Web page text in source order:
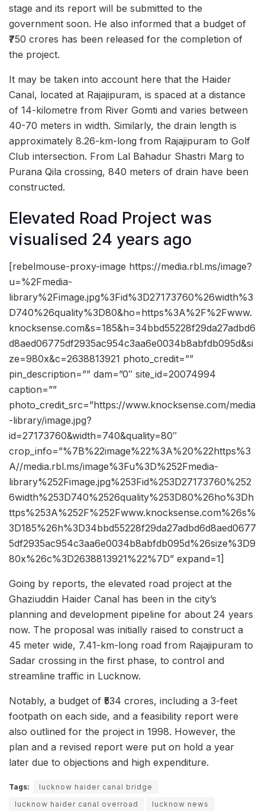
stage and its report will be submitted to the
government soon. He also informed that a budget of
₹750 crores has been released for the completion of
the project.
It may be taken into account here that the Haider
Canal, located at Rajajipuram, is spaced at a distance
of 14-kilometre from River Gomti and varies between
40-70 meters in width. Similarly, the drain length is
approximately 8.26-km-long from Rajajipuram to Golf
Club intersection. From Lal Bahadur Shastri Marg to
Purana Qila crossing, 840 meters of drain have been
constructed.
Elevated Road Project was
visualised 24 years ago
[rebelmouse-proxy-image https://media.rbl.ms/image?
u=%2Fmedia-
library%2Fimage.jpg%3Fid%3D27173760%26width%3
D740%26quality%3D80&ho=https%3A%2F%2Fwww.
knocksense.com&s=185&h=34bbd55228f29da27adbd6
d8aed06775df2935ac954c3aa6e0034b8abfdb095d&si
ze=980x&c=2638813921 photo_credit=””
pin_description=”” dam=”0″ site_id=20074994
caption=””
photo_credit_src=”https://www.knocksense.com/media
-library/image.jpg?
id=27173760&width=740&quality=80″
crop_info=”%7B%22image%22%3A%20%22https%3
A//media.rbl.ms/image%3Fu%3D%252Fmedia-
library%252Fimage.jpg%253Fid%253D27173760%252
6width%253D740%2526quality%253D80%26ho%3Dh
ttps%253A%252F%252Fwww.knocksense.com%26s%
3D185%26h%3D34bbd55228f29da27adbd6d8aed0677
5df2935ac954c3aa6e0034b8abfdb095d%26size%3D9
80x%26c%3D2638813921%22%7D” expand=1]
Going by reports, the elevated road project at the
Ghaziuddin Haider Canal has been in the city’s
planning and development pipeline for about 24 years
now. The proposal was initially raised to construct a
45 meter wide, 7.41-km-long road from Rajajipuram to
Sadar crossing in the first phase, to control and
streamline traffic in Lucknow.
Notably, a budget of ₹534 crores, including a 3-feet
footpath on each side, and a feasibility report were
also outlined for the project in 1998. However, the
plan and a revised report were put on hold a year
later due to objections and high expenditure.
Tags:
lucknow haider canal bridge
lucknow haider canal overroad
lucknow news